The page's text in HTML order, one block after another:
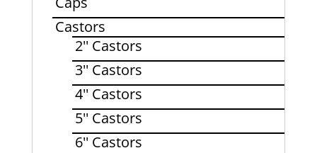
Castors
2'' Castors
3'' Castors
4'' Castors
5'' Castors
6'' Castors